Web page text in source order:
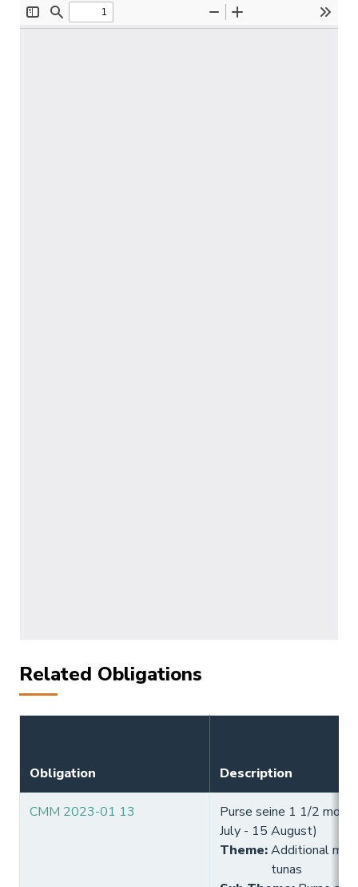
Related Obligations
Obligation Description
CMM 2023-01 13
Purse seine 1 1/2
July - 15 August)
Theme:Additional
tunas